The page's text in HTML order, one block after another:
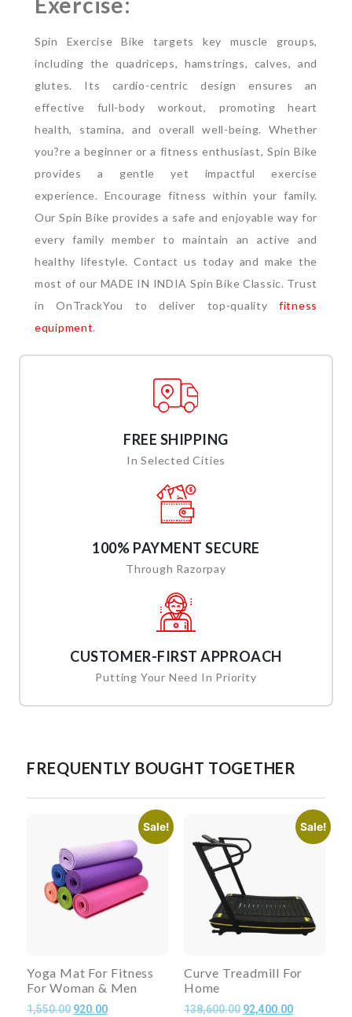
Spin Exercise Bike targets key muscle groups,
including the quadriceps, hamstrings, calves, and
glutes. Its cardio-centric design ensures an
effective full-body workout, promoting heart
health, stamina, and overall well-being. Whether
you?re a beginner or a fitness enthusiast, Spin Bike
provides a gentle yet impactful exercise
experience. Encourage fitness within your family.
Our Spin Bike provides a safe and enjoyable way for
every family member to maintain an active and
healthy lifestyle. Contact us today and make the
most of our MADE IN INDIA Spin Bike Classic. Trust
in OnTrackYou to deliver top-qualityfitness
equipment.
FREE SHIPPING
In Selected Cities
100% PAYMENT SECURE
Through Razorpay
CUSTOMER-FIRST APPROACH
Putting Your Need In Priority
FREQUENTLY BOUGHT TOGETHER
Sale!
Yoga Mat For Fitness
For Woman & Men
1,550.00 920.00
Sale!
Curve Treadmill For
Home
138,600.00 92,400.00